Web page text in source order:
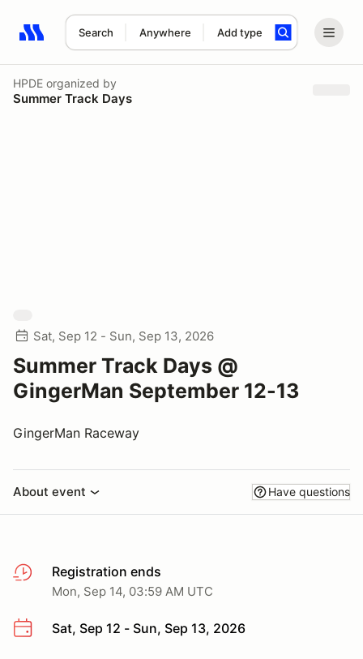
Search Anywhere Add type
Search results: No search term
HPDE organized by
Summer Track Days
Sat, Sep 12 - Sun, Sep 13, 2026
Summer Track Days @
GingerMan September 12-13
GingerMan Raceway
About event Have questions
Registration ends
Mon, Sep 14, 03:59 AM UTC
Sat, Sep 12 - Sun, Sep 13, 2026